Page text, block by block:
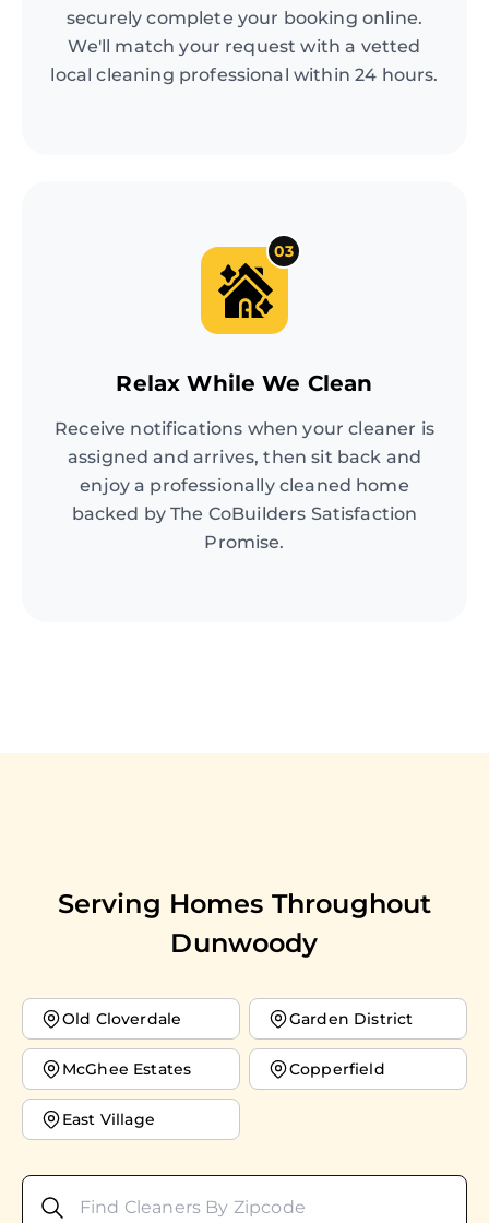
securely complete your booking online.
We'll match your request with a vetted
local cleaning professional within 24 hours.
03
Relax While We Clean
Receive notifications when your cleaner is
assigned and arrives, then sit back and
enjoy a professionally cleaned home
backed by The CoBuilders Satisfaction
Promise.
Serving Homes Throughout
Dunwoody
Old Cloverdale Garden District
McGhee Estates Copperfield
East Village